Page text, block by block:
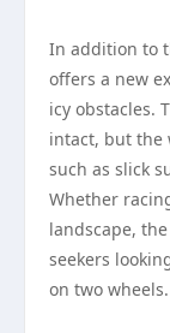
In addition to
offers a new
icy obstacles.
intact, but the
such as slick
Whether
landscape,
seekers
on two wheels.